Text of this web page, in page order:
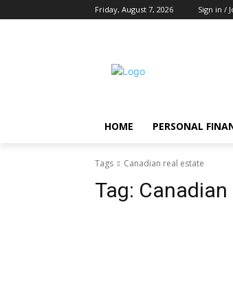
Friday, August 7, 2026 Sign in /
HOME PERSONAL
Tags Canadian real estate
Tag: